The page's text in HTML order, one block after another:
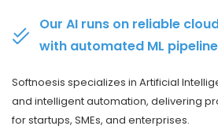
Our AI runs on reliable
with automated ML
Softnoesis specializes in Artificial
and intelligent automation, delivering
for startups, SMEs, and enterprises.